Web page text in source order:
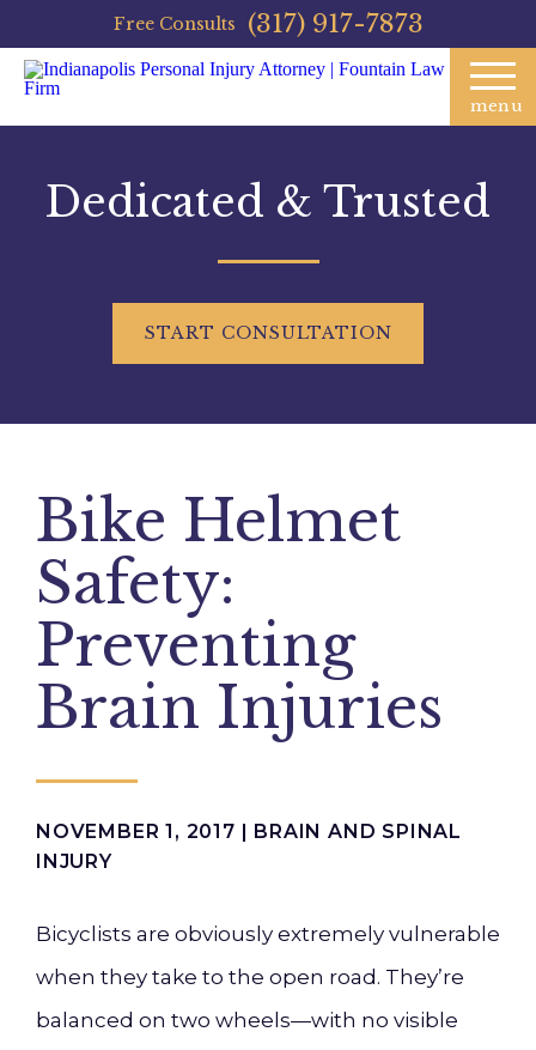
Free Consults (317) 917-7873
menu
Dedicated & Trusted
START CONSULTATION
Bike Helmet
Safety:
Preventing
Brain Injuries
NOVEMBER 1, 2017 | BRAIN AND SPINAL
INJURY
Bicyclists are obviously extremely vulnerable
when they take to the open road. They’re
balanced on two wheels—with no visible